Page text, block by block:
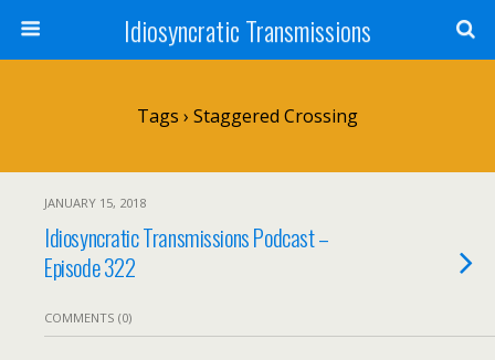
Idiosyncratic Transmissions
Tags › Staggered Crossing
JANUARY 15, 2018
Idiosyncratic Transmissions Podcast –
Episode 322
COMMENTS (0)